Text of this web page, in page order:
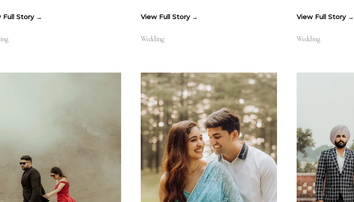
Full Story View Full Story
Wedding
View Full Story
Wedding